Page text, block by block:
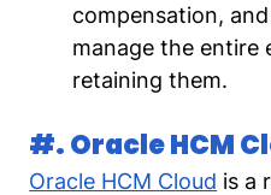
compensation,
manage the
retaining them.
#. Oracle HCM
Oracle HCM Cloud is a